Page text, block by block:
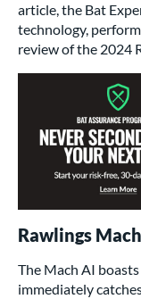
article, the Bat
technology,
review of the 2024
Rawlings
The Mach AI
immediately